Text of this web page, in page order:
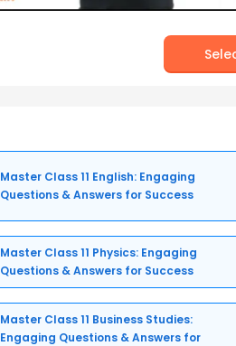
Master Class 11 English: Engaging
Questions & Answers for Success
Master Class 11 Physics: Engaging
Questions & Answers for Success
Master Class 11 Business Studies:
Engaging Questions & Answers for